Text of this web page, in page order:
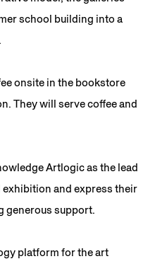
school building into a
onsite in the bookstore
They will serve coffee and
Artlogic as the lead
and express their
generous support.
platform for the art